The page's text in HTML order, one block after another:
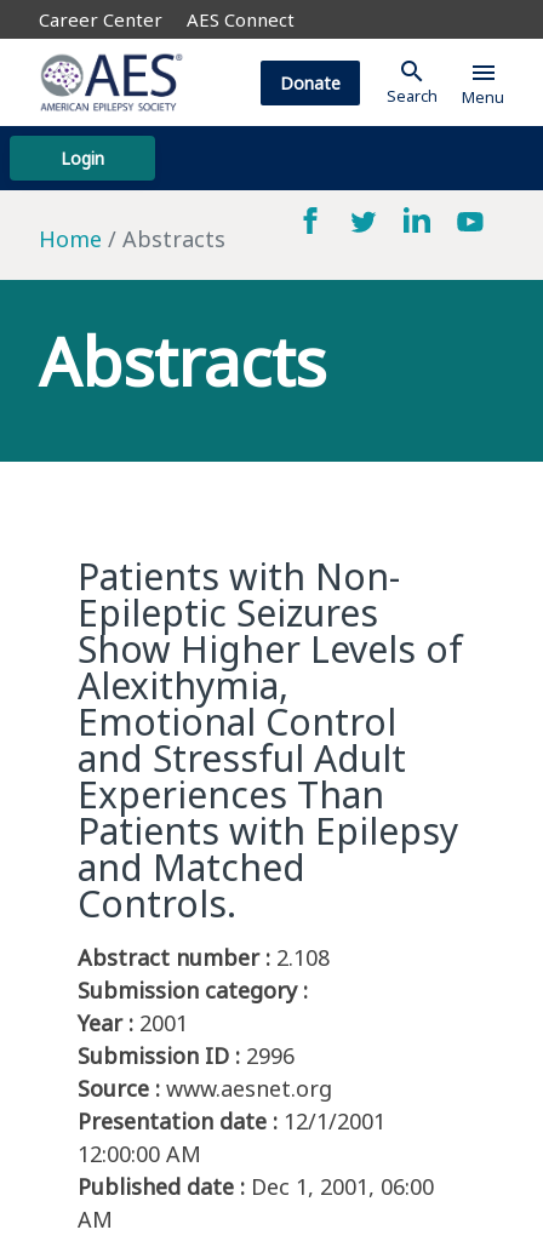
Career Center AES Connect
Login
Donate search
Search
menu
Menu
Home Abstracts
Abstracts
Patients with Non-
Epileptic Seizures
Show Higher Levels of
Alexithymia,
Emotional Control
and Stressful Adult
Experiences Than
Patients with Epilepsy
and Matched
Controls.
Abstract number : 2.108
Submission category :
Year : 2001
Submission ID : 2996
Source : www.aesnet.org
Presentation date : 12/1/2001
12:00:00 AM
Published date : Dec 1, 2001, 06:00
AM